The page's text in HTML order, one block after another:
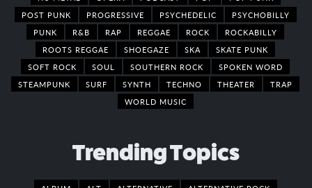
POST PUNK
PROGRESSIVE PSYCHEDELIC
PSYCHOBILLY
PUNK
R&B RAP REGGAE ROCK
ROCKABILLY
ROOTS REGGAE
SHOEGAZE SKA
SKATE PUNK
SOFT ROCK
SOUL SOUTHERN ROCK
SPOKEN WORD
STEAMPUNK
SURF SYNTH TECHNO THEATER
TRAP
WORLD MUSIC
Trending Topics